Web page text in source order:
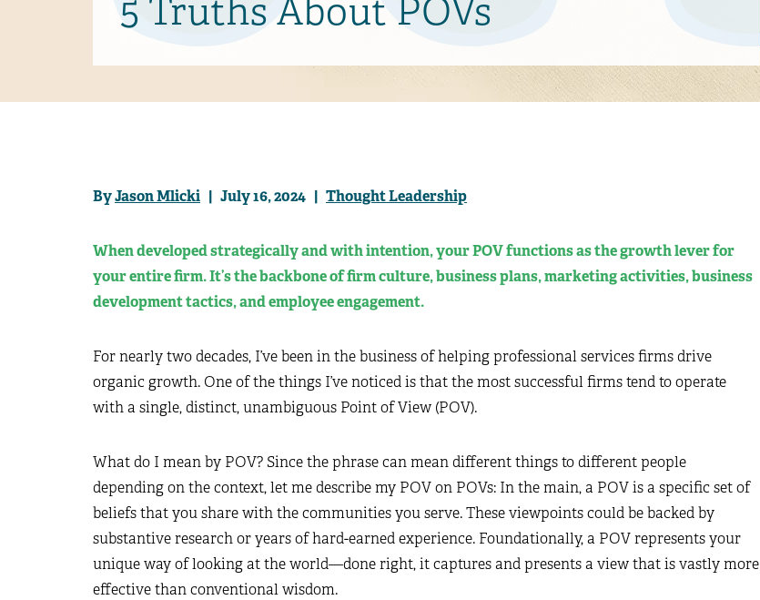
5 Truths About POVs
ByJason Mlicki | July 16, 2024 | Thought Leadership
When developed strategically and with intention, your POV functions as the growth lever for
your entire firm. It’s the backbone of firm culture, business plans, marketing activities, business
development tactics, and employee engagement.
For nearly two decades, I’ve been in the business of helping professional services firms drive
organic growth. One of the things I’ve noticed is that the most successful firms tend to operate
with a single, distinct, unambiguous Point of View (POV).
What do I mean by POV? Since the phrase can mean different things to different people
depending on the context, let me describe my POV on POVs: In the main, a POV is a specific set of
beliefs that you share with the communities you serve. These viewpoints could be backed by
substantive research or years of hard-earned experience. Foundationally, a POV represents your
unique way of looking at the world—done right, it captures and presents a view that is vastly more
effective than conventional wisdom.